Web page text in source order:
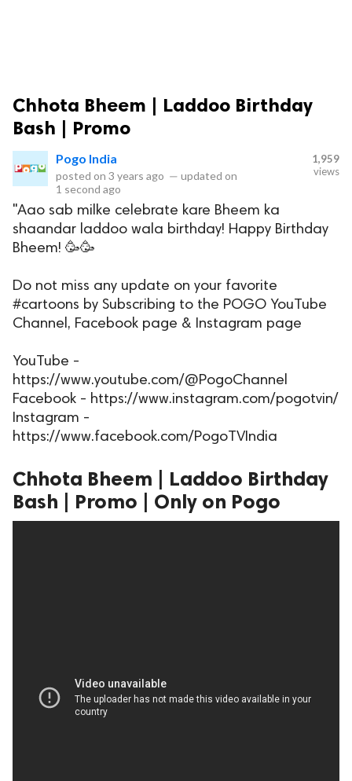
Chhota Bheem | Laddoo Birthday
Bash | Promo
Pogo India
posted on 3 years ago — updated on
1 second ago
1,959
views
"Aao sab milke celebrate kare Bheem ka
shaandar laddoo wala birthday! Happy Birthday
Bheem! 🥳🥳
Do not miss any update on your favorite
#cartoons by Subscribing to the POGO YouTube
Channel, Facebook page & Instagram page
YouTube -
https://www.youtube.com/@PogoChannel
Facebook - https://www.instagram.com/pogotvin/
Instagram -
https://www.facebook.com/PogoTVIndia
Chhota Bheem | Laddoo Birthday
Bash | Promo | Only on Pogo